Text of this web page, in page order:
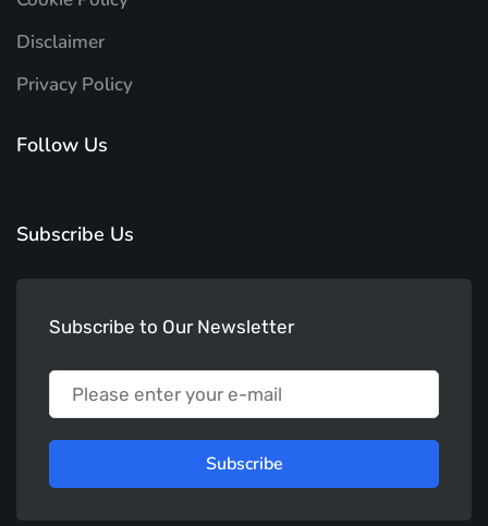
Disclaimer
Privacy Policy
Follow Us
Subscribe Us
Subscribe to Our Newsletter
Subscribe